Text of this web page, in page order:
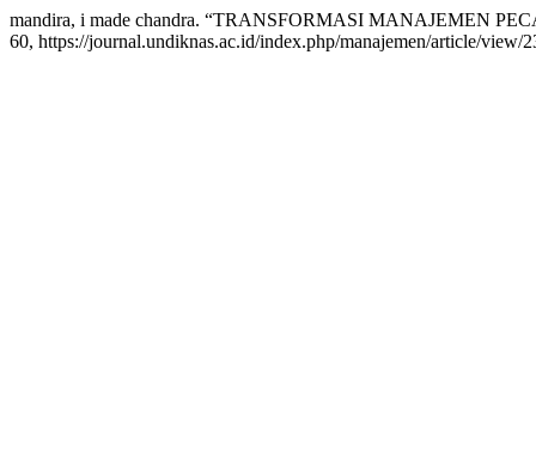
mandira, i made chandra. “TRANSFORMASI MANAJEMEN
60, https://journal.undiknas.ac.id/index.php/manajemen/article/view/